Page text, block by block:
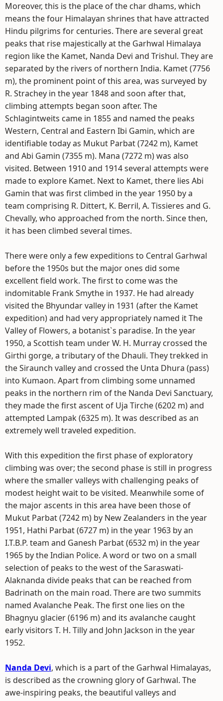
Moreover, this is the place of the char dhams, which
means the four Himalayan shrines that have attracted
Hindu pilgrims for centuries. There are several great
peaks that rise majestically at the Garhwal Himalaya
region like the Kamet, Nanda Devi and Trishul. They are
separated by the rivers of northern India. Kamet (7756
m), the prominent point of this area, was surveyed by
R. Strachey in the year 1848 and soon after that,
climbing attempts began soon after. The
Schlagintweits came in 1855 and named the peaks
Western, Central and Eastern Ibi Gamin, which are
identifiable today as Mukut Parbat (7242 m), Kamet
and Abi Gamin (7355 m). Mana (7272 m) was also
visited. Between 1910 and 1914 several attempts were
made to explore Kamet. Next to Kamet, there lies Abi
Gamin that was first climbed in the year 1950 by a
team comprising R. Dittert, K. Berril, A. Tissieres and G.
Chevally, who approached from the north. Since then,
it has been climbed several times.
There were only a few expeditions to Central Garhwal
before the 1950s but the major ones did some
excellent field work. The first to come was the
indomitable Frank Smythe in 1937. He had already
visited the Bhyundar valley in 1931 (after the Kamet
expedition) and had very appropriately named it The
Valley of Flowers, a botanist`s paradise. In the year
1950, a Scottish team under W. H. Murray crossed the
Girthi gorge, a tributary of the Dhauli. They trekked in
the Siraunch valley and crossed the Unta Dhura (pass)
into Kumaon. Apart from climbing some unnamed
peaks in the northern rim of the Nanda Devi Sanctuary,
they made the first ascent of Uja Tirche (6202 m) and
attempted Lampak (6325 m). It was described as an
extremely well traveled expedition.
With this expedition the first phase of exploratory
climbing was over; the second phase is still in progress
where the smaller valleys with challenging peaks of
modest height wait to be visited. Meanwhile some of
the major ascents in this area have been those of
Mukut Parbat (7242 m) by New Zealanders in the year
1951, Hathi Parbat (6727 m) in the year 1963 by an
I.T.B.P. team and Ganesh Parbat (6532 m) in the year
1965 by the Indian Police. A word or two on a small
selection of peaks to the west of the Saraswati-
Alaknanda divide peaks that can be reached from
Badrinath on the main road. There are two summits
named Avalanche Peak. The first one lies on the
Bhagnyu glacier (6196 m) and its avalanche caught
early visitors T. H. Tilly and John Jackson in the year
1952.
Nanda Devi, which is a part of the Garhwal Himalayas,
is described as the crowning glory of Garhwal. The
awe-inspiring peaks, the beautiful valleys and